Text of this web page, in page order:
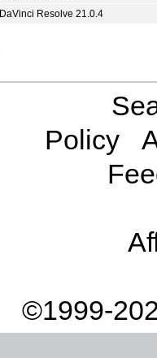
DaVinci Resolve 21.0.4
Policy
©1999-